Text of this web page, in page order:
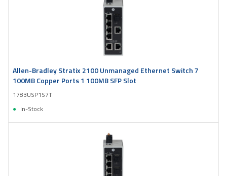
Allen-Bradley Stratix 2100 Unmanaged Ethernet Switch 7
100MB Copper Ports 1 100MB SFP Slot
1783USP1S7T
In-Stock